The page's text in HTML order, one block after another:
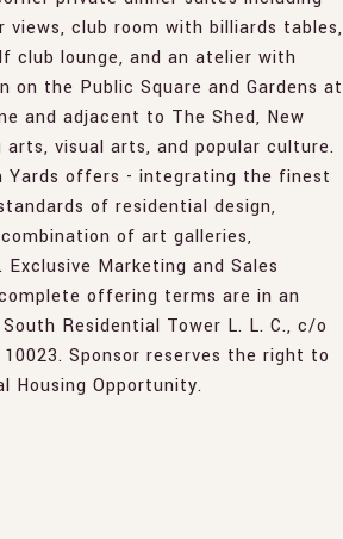
club room with billiards tables,
club lounge, and an atelier with
on the Public Square and Gardens at
and adjacent to The Shed, New
visual arts, and popular culture.
Yards offers - integrating the finest
of residential design,
of art galleries,
Marketing and Sales
offering terms are in an
Residential Tower L. L. C., c/o
Sponsor reserves the right to
Housing Opportunity.